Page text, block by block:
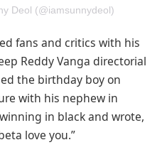
Deol (@iamsunnydeol)
fans and critics with his
Reddy Vanga directorial
the birthday boy on
with his nephew in
in black and wrote,
love you.”